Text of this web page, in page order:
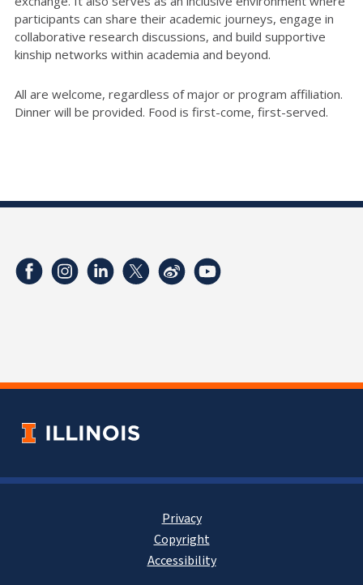
participants can share their academic journeys, engage in
collaborative research discussions, and build supportive
kinship networks within academia and beyond.
All are welcome, regardless of major or program affiliation.
Dinner will be provided. Food is first-come, first-served.